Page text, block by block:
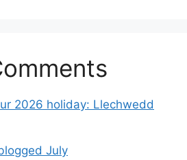
2026 holiday: Llechwedd
July